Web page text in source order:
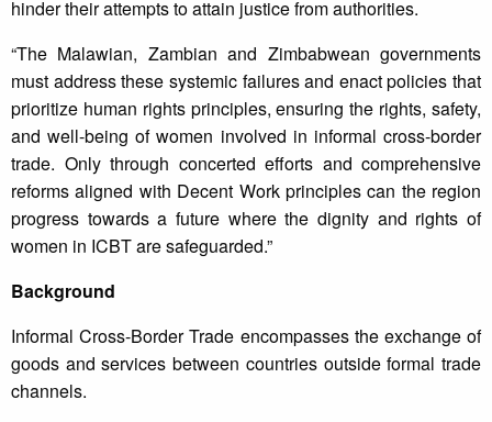
hinder their attempts to attain justice from authorities.
“The Malawian, Zambian and Zimbabwean governments
must address these systemic failures and enact policies that
prioritize human rights principles, ensuring the rights, safety,
and well-being of women involved in informal cross-border
trade. Only through concerted efforts and comprehensive
reforms aligned with Decent Work principles can the region
progress towards a future where the dignity and rights of
women in ICBT are safeguarded.”
Background
Informal Cross-Border Trade encompasses the exchange of
goods and services between countries outside formal trade
channels.